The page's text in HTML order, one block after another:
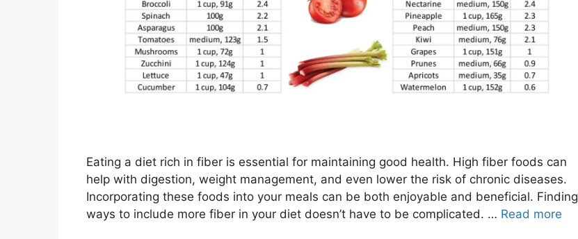
Eating a diet rich in fiber is essential for maintaining good health. High fiber foods can
help with digestion, weight management, and even lower the risk of chronic diseases.
Incorporating these foods into your meals can be both enjoyable and beneficial. Finding
ways to include more fiber in your diet doesn’t have to be complicated. … Read more